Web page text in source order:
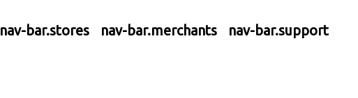
nav-bar.stores nav-bar.merchants nav-bar.support